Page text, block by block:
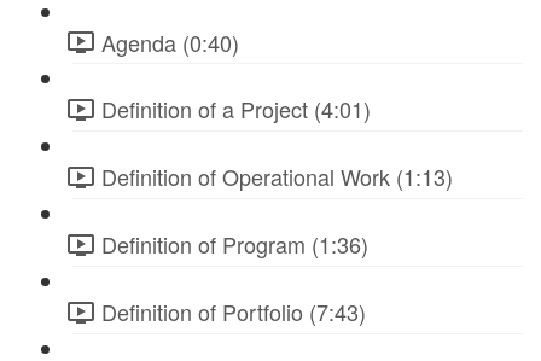
Agenda (0:40)
Definition of a Project (4:01)
Definition of Operational Work (1:13)
Definition of Program (1:36)
Definition of Portfolio (7:43)